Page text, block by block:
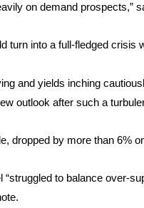
on demand prospects,”
turn into a full-fledged
and yields inching
outlook after such a
dropped by more than 6%
“struggled to balance over-